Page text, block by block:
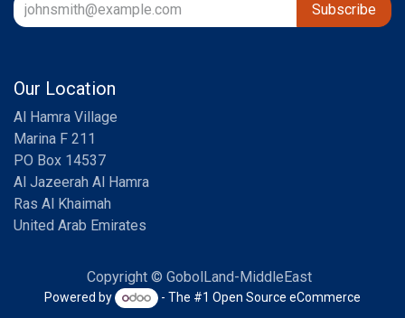
Subscribe
Our Location
Al Hamra Village
Marina F 211
PO Box 14537
Al Jazeerah Al Hamra
Ras Al Khaimah
United Arab Emirates
Copyright © GobolLand-MiddleEast
Powered by - The #1Open Source eCommerce